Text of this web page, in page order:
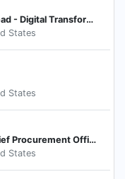
Organizational Adoption Lead - Digital Transformation
States
States
Senior Vice President - Chief Procurement Officer
States